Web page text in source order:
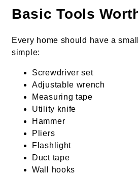
Basic Tools
Every home should have a
simple:
Screwdriver set
Adjustable wrench
Measuring tape
Utility knife
Hammer
Pliers
Flashlight
Duct tape
Wall hooks